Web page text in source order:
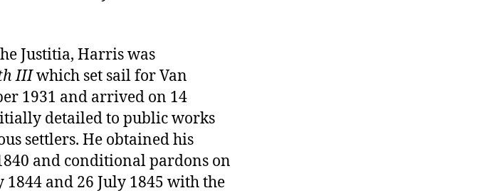
Justitia, Harris was
IIIwhich set sail for Van
1931 and arrived on 14
detailed to public works
settlers. He obtained his
and conditional pardons on
1844 and 26 July 1845 with the